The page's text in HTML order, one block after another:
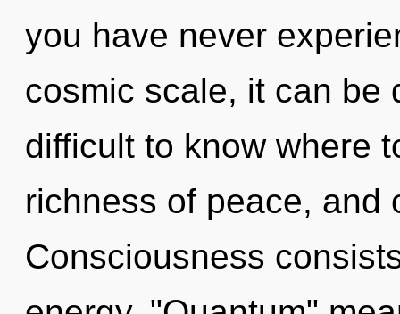
you have never
cosmic scale, it can be
difficult to know where
richness of peace, and
Consciousness